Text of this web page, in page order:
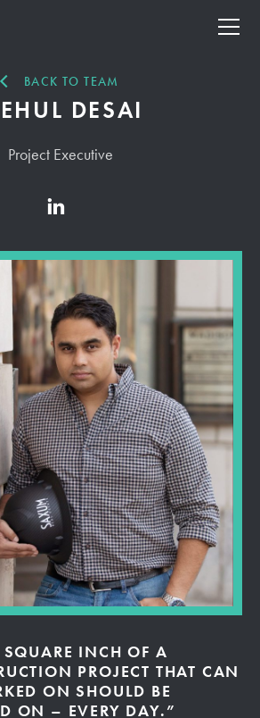
BACK TO TEAM
DESAI
Project Executive
SQUARE INCH OF A
PROJECT THAT CAN
ON SHOULD BE
ON – EVERY DAY.”